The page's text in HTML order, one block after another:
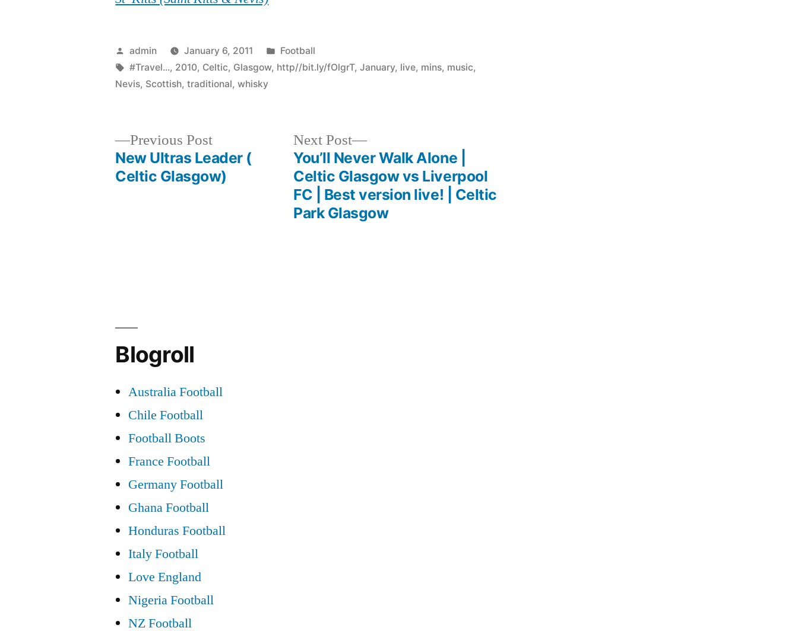
Posted
by
admin January 6, 2011
Posted
in
Football
Tags:
#Travel..., 2010, Celtic, Glasgow, http//bit.ly/fOlgrT,January, live, mins, music,
Nevis, Scottish,traditional,whisky
Previous PostPrevious
post:
New Ultras Leader (
Celtic Glasgow)
Next Post
Next
post:
You’ll Never Walk Alone |
Celtic Glasgow vs Liverpool
FC | Best version live! | Celtic
Park Glasgow
Blogroll
Australia Football
Chile Football
Football Boots
France Football
Germany Football
Ghana Football
Honduras Football
Italy Football
Love England
Nigeria Football
NZ Football